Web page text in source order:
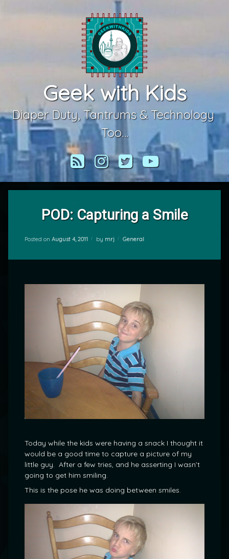
Geek with Kids
Diaper Duty, Tantrums & Technology
Too…
RSS Instagram
TwitterYouTube
POD: Capturing a Smile
Posted on August 4, 2011 by mrj Categories:
General
Today while the kids were having a snack I thought it
would be a good time to capture a picture of my
little guy. After a few tries, and he asserting I wasn’t
going to get him smiling.
This is the pose he was doing between smiles.